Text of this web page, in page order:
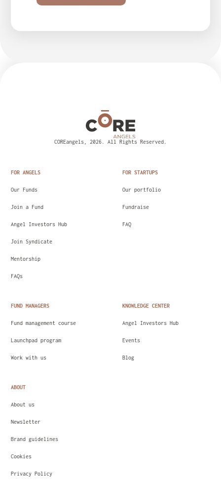
COREangels, 2026. All Rights Reserved.
FOR ANGELS
Our Funds
Join a Fund
Angel Investors Hub
Join Syndicate
Mentorship
FAQs
FOR STARTUPS
Our portfolio
Fundraise
FAQ
FUND MANAGERS
Fund management course
Launchpad program
Work with us
KNOWLEDGE CENTER
Angel Investors Hub
Events
Blog
ABOUT
About us
Newsletter
Brand guidelines
Cookies
Privacy Policy